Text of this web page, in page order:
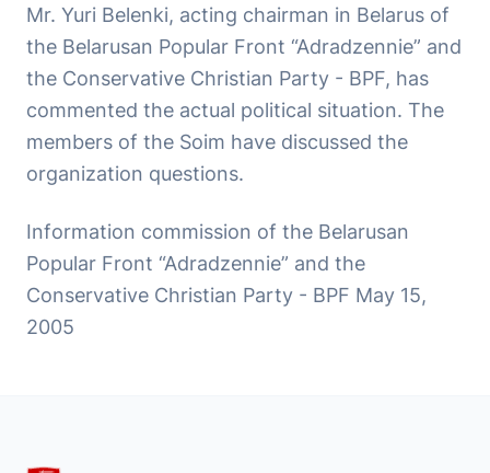
Mr. Yuri Belenki, acting chairman in Belarus of
the Belarusan Popular Front “Adradzennie” and
the Conservative Christian Party - BPF, has
commented the actual political situation. The
members of the Soim have discussed the
organization questions.
Information commission of the Belarusan
Popular Front “Adradzennie” and the
Conservative Christian Party - BPF May 15,
2005